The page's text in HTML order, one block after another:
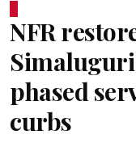
NFR
phased
curbs